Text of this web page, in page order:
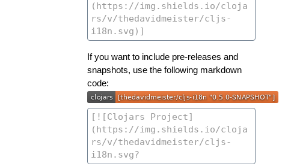
If you want to include pre-releases and
snapshots, use the following markdown
code: